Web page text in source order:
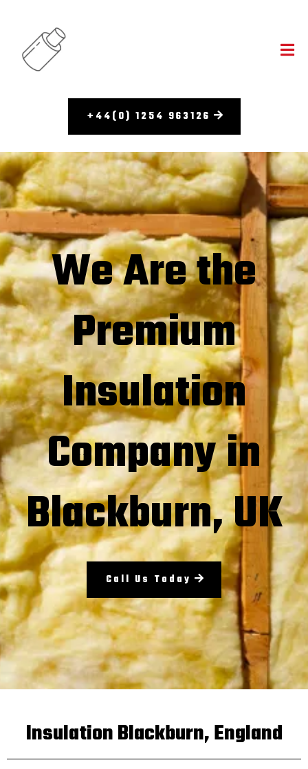
+44(0) 1254 963126
We Are the
Premium
Insulation
Company in
Blackburn, UK
Call Us Today
Insulation Blackburn, England